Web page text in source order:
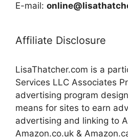
E-mail:
Affiliate Disclosure
LisaThatcher.com is a
Services LLC Associates
advertising program
means for sites to earn
advertising and linking to
Amazon.co.uk &